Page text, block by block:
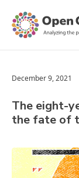
December 9, 2021
The eight-
the fate of